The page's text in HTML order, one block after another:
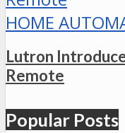
HOME
Lutron
Remote
Popular Posts